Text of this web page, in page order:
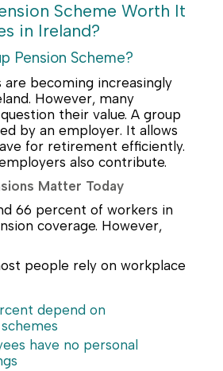
Scheme Worth It
in Ireland?
Pension Scheme?
are becoming increasingly
However, many
their value. A group
by an employer. It allows
for retirement efficiently.
also contribute.
Matter Today
66 percent of workers in
coverage. However,
people rely on workplace
depend on
have no personal